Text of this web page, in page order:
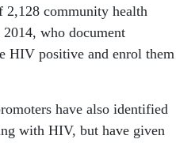
2,128 community health
who document
HIV positive and enrol them
have also identified
with HIV, but have given